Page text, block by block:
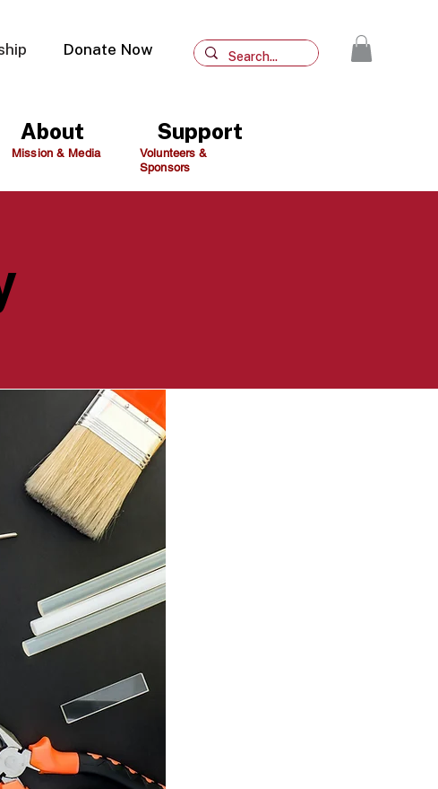
Donate Now
Mission & Media
Volunteers &
Sponsors
About Support